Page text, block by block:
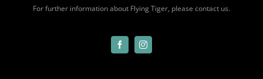
For further information about Flying Tiger, please contact us.
FacebookInstagram